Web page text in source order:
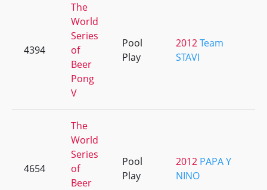
4394
The
World
Series
of
Beer
Pong
V
Pool
Play
2012Team
STAVI
4654
The
World
Series
of
Beer
Pool
Play
2012 PAPA Y
NINO